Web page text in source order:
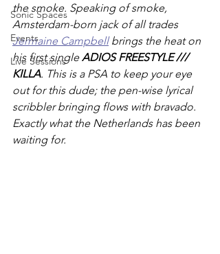
Sonic Spaces
Events
Live Sessions
the smoke. Speaking of smoke,
Amsterdam-born jack of all trades
Jermaine Campbell brings the heat on
his first single ADIOS FREESTYLE ///
KILLA. This is a PSA to keep your eye
out for this dude; the pen-wise lyrical
scribbler bringing flows with bravado.
Exactly what the Netherlands has been
waiting for.